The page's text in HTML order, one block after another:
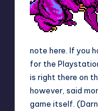
note here. If you
for the
is right there on
however, said
game itself.